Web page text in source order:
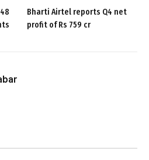
Bharti Airtel reports Q4 net
profit of Rs 759 cr